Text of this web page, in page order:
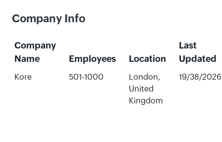
Company Info
Company
Name
Employees Location
Last
Updated
Kore 501-1000
London,
United
Kingdom
19/38/2026